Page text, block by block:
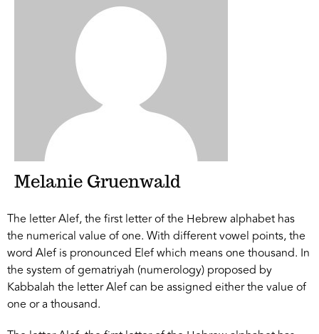
Melanie Gruenwald
The letter Alef, the first letter of the Hebrew alphabet has
the numerical value of one. With different vowel points, the
word Alef is pronounced Elef which means one thousand. In
the system of gematriyah (numerology) proposed by
Kabbalah the letter Alef can be assigned either the value of
one or a thousand.